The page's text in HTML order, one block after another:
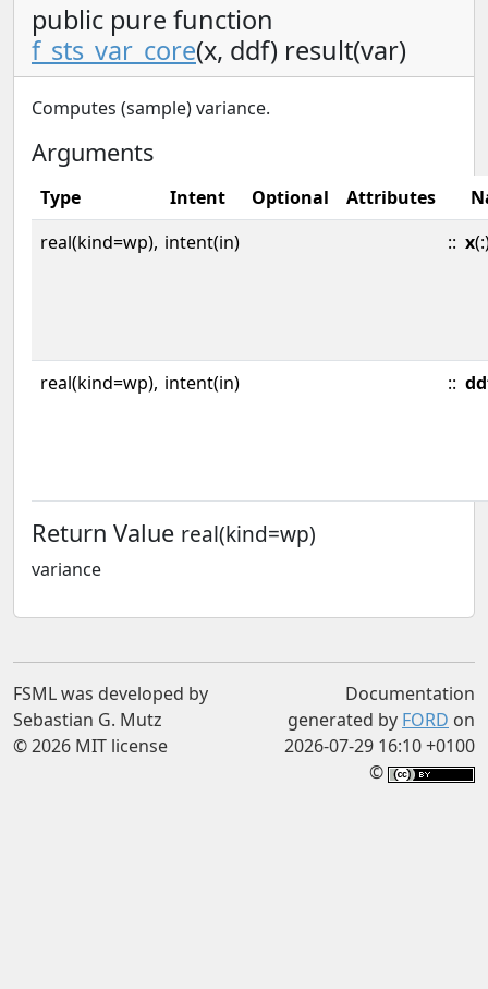
public pure function
f_sts_var_core(x, ddf) result(var)
Computes (sample) variance.
Arguments
Type Intent Optional Attributes
real(kind=wp), intent(in) :: x
real(kind=wp), intent(in) ::
Return Value real(kind=wp)
variance
FSML was developed by
Sebastian G. Mutz
© 2026 MIT license
Documentation
generated by FORD on
2026-07-29 16:10 +0100
©